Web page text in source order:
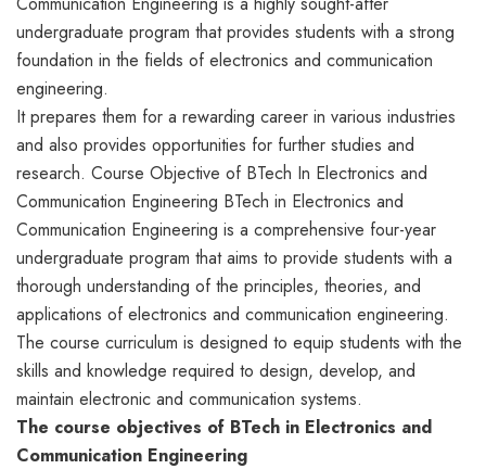
undergraduate program that provides students with a strong
foundation in the fields of electronics and communication
engineering.
It prepares them for a rewarding career in various industries
and also provides opportunities for further studies and
research. Course Objective of BTech In Electronics and
Communication Engineering BTech in Electronics and
Communication Engineering is a comprehensive four-year
undergraduate program that aims to provide students with a
thorough understanding of the principles, theories, and
applications of electronics and communication engineering.
The course curriculum is designed to equip students with the
skills and knowledge required to design, develop, and
maintain electronic and communication systems.
The course objectives of BTech in Electronics and
Communication Engineering